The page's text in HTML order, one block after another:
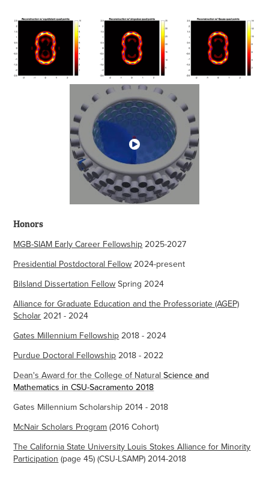
Honors
MGB-SIAM Early Career Fellowship 2025-2027
Presidential Postdoctoral Fellow 2024-present
Bilsland Dissertation Fellow Spring 2024
Alliance for Graduate Education and the Professoriate (AGEP)
Scholar 2021 - 2024
Gates Millennium Fellowship 2018 - 2024
Purdue Doctoral Fellowship 2018 - 2022
Dean's Award for the College of NaturalScience and
Mathematics in CSU-Sacramento 2018
Gates Millennium Scholarship 2014 - 2018
McNair Scholars Program (2016 Cohort)
The California State University Louis Stokes Alliance for Minority
Participation (page 45) (CSU-LSAMP) 2014-2018